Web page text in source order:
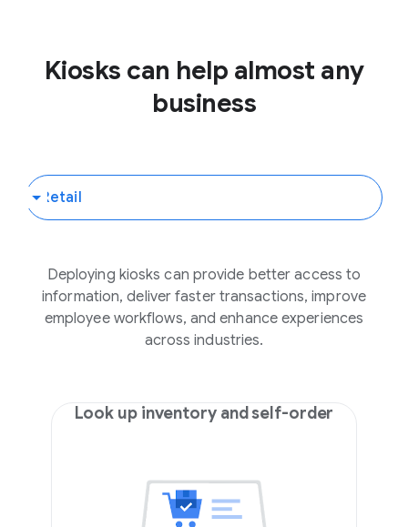
Kiosks can help almost any
business
Deploying kiosks can provide better access to
information, deliver faster transactions, improve
employee workflows, and enhance experiences
across industries.
Look up inventory and self-order